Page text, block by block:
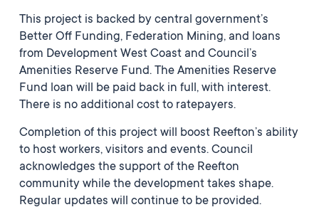
This project is backed by central government’s
Better Off Funding, Federation Mining, and loans
from Development West Coast and Council’s
Amenities Reserve Fund. The Amenities Reserve
Fund loan will be paid back in full, with interest.
There is no additional cost to ratepayers.
Completion of this project will boost Reefton’s ability
to host workers, visitors and events. Council
acknowledges the support of the Reefton
community while the development takes shape.
Regular updates will continue to be provided.